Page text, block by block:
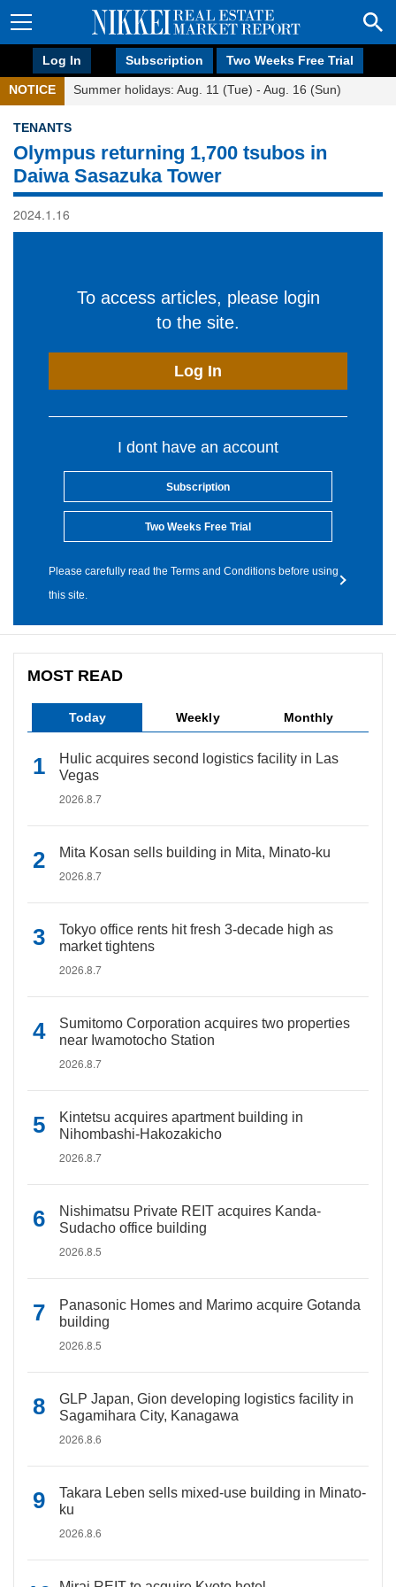
Log In Subscription Two Weeks Free Trial
NOTICE Summer holidays: Aug. 11 (Tue) - Aug. 16 (Sun)
TENANTS
Olympus returning 1,700 tsubos in
Daiwa Sasazuka Tower
2024.1.16
To access articles, please login
to the site.
Log In
I dont have an account
Subscription
Two Weeks Free Trial
Please carefully read the Terms and Conditions before using
this site.
MOST READ
Today Weekly Monthly
Hulic acquires second logistics facility in Las
Vegas
2026.8.7
Mita Kosan sells building in Mita, Minato-ku
2026.8.7
Tokyo office rents hit fresh 3-decade high as
market tightens
2026.8.7
Sumitomo Corporation acquires two properties
near Iwamotocho Station
2026.8.7
Kintetsu acquires apartment building in
Nihombashi-Hakozakicho
2026.8.7
Nishimatsu Private REIT acquires Kanda-
Sudacho office building
2026.8.5
Panasonic Homes and Marimo acquire Gotanda
building
2026.8.5
GLP Japan, Gion developing logistics facility in
Sagamihara City, Kanagawa
2026.8.6
Takara Leben sells mixed-use building in Minato-
ku
2026.8.6